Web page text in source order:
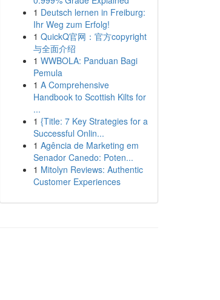
1 Deutsch lernen in Freiburg:
Ihr Weg zum Erfolg!
1 QuickQ官网：官方copyright
与全面介绍
1 WWBOLA: Panduan Bagi
Pemula
1 A Comprehensive
Handbook to Scottish Kilts for
...
1 {Title: 7 Key Strategies for a
Successful Onlin...
1 Agência de Marketing em
Senador Canedo: Poten...
1 Mitolyn Reviews: Authentic
Customer Experiences